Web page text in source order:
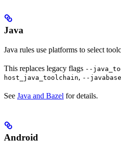
Java
Java rules use platforms to select
This replaces legacy flags --
host_java_toolchain, --javabase
See Java and Bazel for details.
Android